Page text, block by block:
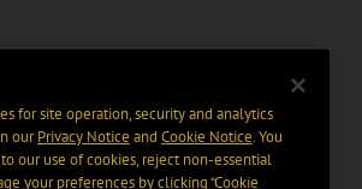
for site operation, security and analytics
ourPrivacy Notice and Cookie Notice. You
our use of cookies, reject non-essential
your preferences by clicking “Cookie